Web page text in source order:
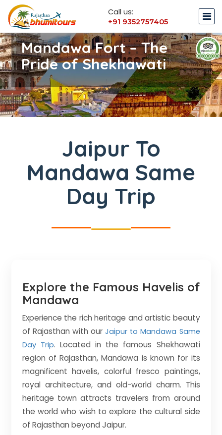
Call us:
+91 9352757405
Mandawa Fort – The
Pride of Shekhawati
Jaipur To
Mandawa Same
Day Trip
Explore the Famous Havelis of
Mandawa
Experience the rich heritage and artistic beauty
of Rajasthan with ourJaipur to Mandawa Same
Day Trip. Located in the famous Shekhawati
region of Rajasthan, Mandawa is known for its
magnificent havelis, colorful fresco paintings,
royal architecture, and old-world charm. This
heritage town attracts travelers from around
the world who wish to explore the cultural side
of Rajasthan beyond Jaipur.